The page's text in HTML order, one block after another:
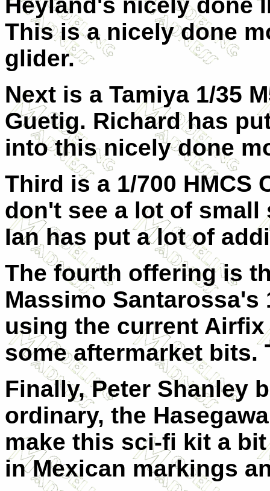
This is a nicely done
glider.
Next is a Tamiya 1/35
Guetig. Richard has
into this nicely done
Third is a 1/700 HMCS
don't see a lot of
Ian has put a lot of
The fourth offering is
Massimo
using the current
some aftermarket bits.
Finally, Peter Shanley
ordinary, the
make this sci-fi kit a
in Mexican markings